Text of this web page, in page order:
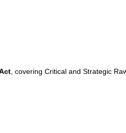
, covering Critical and Strategic